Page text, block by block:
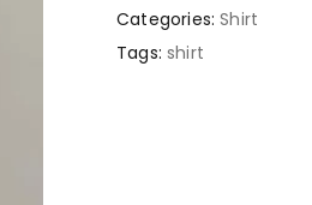
Categories: Shirt
Tags: shirt